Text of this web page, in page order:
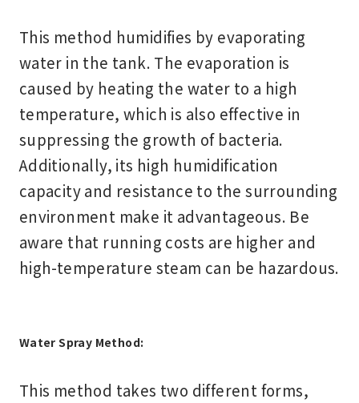
This method humidifies by evaporating
water in the tank. The evaporation is
caused by heating the water to a high
temperature, which is also effective in
suppressing the growth of bacteria.
Additionally, its high humidification
capacity and resistance to the surrounding
environment make it advantageous. Be
aware that running costs are higher and
high-temperature steam can be hazardous.
Water Spray Method:
This method takes two different forms,